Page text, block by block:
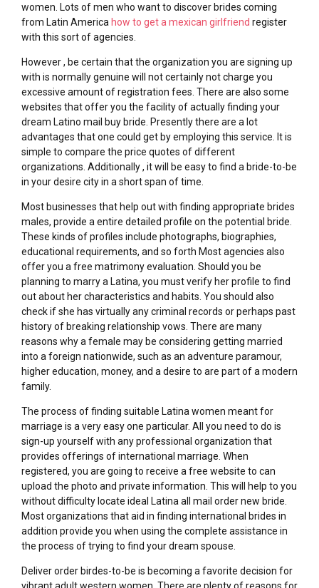
women. Lots of men who want to discover brides coming
from Latin America how to get a mexican girlfriend register
with this sort of agencies.
However , be certain that the organization you are signing up
with is normally genuine will not certainly not charge you
excessive amount of registration fees. There are also some
websites that offer you the facility of actually finding your
dream Latino mail buy bride. Presently there are a lot
advantages that one could get by employing this service. It is
simple to compare the price quotes of different
organizations. Additionally , it will be easy to find a bride-to-be
in your desire city in a short span of time.
Most businesses that help out with finding appropriate brides
males, provide a entire detailed profile on the potential bride.
These kinds of profiles include photographs, biographies,
educational requirements, and so forth Most agencies also
offer you a free matrimony evaluation. Should you be
planning to marry a Latina, you must verify her profile to find
out about her characteristics and habits. You should also
check if she has virtually any criminal records or perhaps past
history of breaking relationship vows. There are many
reasons why a female may be considering getting married
into a foreign nationwide, such as an adventure paramour,
higher education, money, and a desire to are part of a modern
family.
The process of finding suitable Latina women meant for
marriage is a very easy one particular. All you need to do is
sign-up yourself with any professional organization that
provides offerings of international marriage. When
registered, you are going to receive a free website to can
upload the photo and private information. This will help to you
without difficulty locate ideal Latina all mail order new bride.
Most organizations that aid in finding international brides in
addition provide you when using the complete assistance in
the process of trying to find your dream spouse.
Deliver order birdes-to-be is becoming a favorite decision for
vibrant adult western women. There are plenty of reasons for